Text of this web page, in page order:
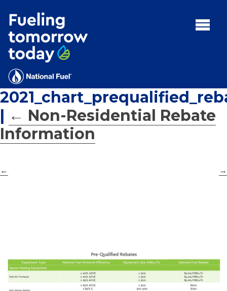
MENU:
Rebates
Programs
Tips and Resources
Facts
Contact
| ← Non-Residential Rebate
Information
← →
for:'